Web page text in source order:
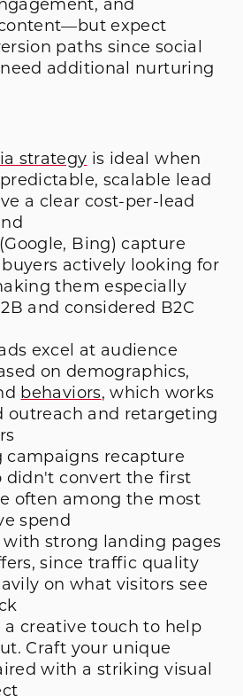
and
expect
paths since social
need additional nurturing
strategy is ideal when
scalable lead
a clear cost-per-lead
Bing) capture
actively looking for
them especially
and considered B2C
excel at audience
on demographics,
behaviors, which works
outreach and retargeting
campaigns recapture
didn't convert the first
often among the most
spend
with strong landing pages
since traffic quality
on what visitors see
a creative touch to help
Craft your unique
with a striking visual